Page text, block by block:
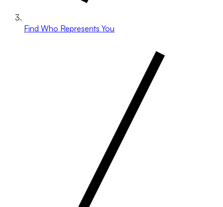
Find Who Represents You